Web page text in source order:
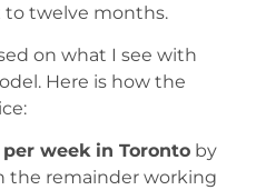
to twelve months.
on what I see with
Here is how the
week in Toronto by
the remainder working